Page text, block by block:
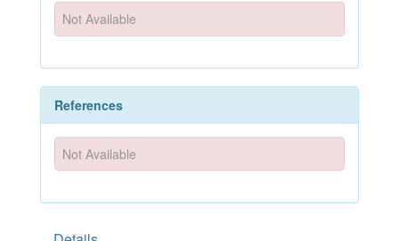
Not Available
References
Not Available